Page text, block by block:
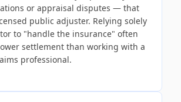
or appraisal disputes — that
public adjuster. Relying solely
to "handle the insurance" often
settlement than working with a
professional.